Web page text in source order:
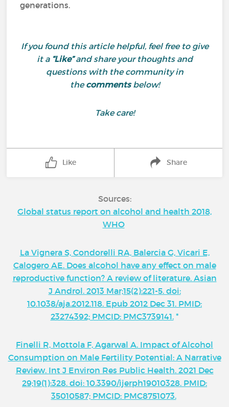
generations.
If you found this article helpful, feel free to give
it a “Like”and share your thoughts and
questions with the community in
thecommentsbelow!
Take care!
Like Share
Sources:
Global status report on alcohol and health 2018,
WHO
La Vignera S, Condorelli RA, Balercia G, Vicari E,
Calogero AE. Does alcohol have any effect on male
reproductive function? A review of literature. Asian
J Androl. 2013 Mar;15(2):221-5. doi:
10.1038/aja.2012.118. Epub 2012 Dec 31. PMID:
23274392; PMCID: PMC3739141.*
Finelli R, Mottola F, Agarwal A. Impact of Alcohol
Consumption on Male Fertility Potential: A Narrative
Review. Int J Environ Res Public Health. 2021 Dec
29;19(1):328. doi: 10.3390/ijerph19010328. PMID:
35010587; PMCID: PMC8751073.